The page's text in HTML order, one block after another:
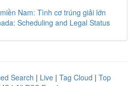
Nam: Tình cơ trúng giải lớn
Scheduling and Legal Status
Search | Live | Tag Cloud | Top